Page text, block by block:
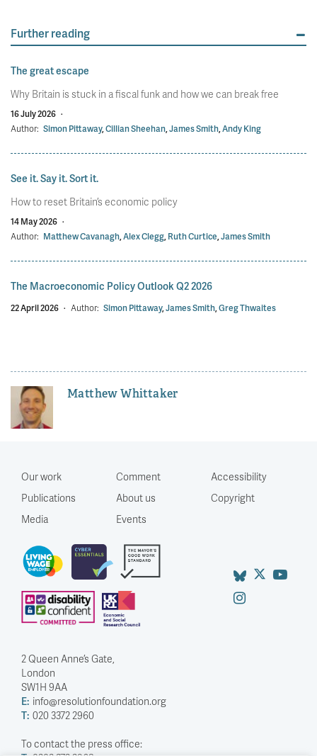
Further reading
The great escape
Why Britain is stuck in a fiscal funk and how we can break free
16 July 2026 ·
Author: Simon Pittaway,Cillian Sheehan,James Smith,Andy King
See it. Say it. Sort it.
How to reset Britain’s economic policy
14 May 2026 ·
Author: Matthew Cavanagh,Alex Clegg,Ruth Curtice,James Smith
The Macroeconomic Policy Outlook Q2 2026
22 April 2026 · Author: Simon Pittaway,James Smith,Greg Thwaites
Matthew Whittaker
Our work
Publications
Media
Comment
About us
Events
Accessibility
Copyright
2 Queen Anne’s Gate,
London
SW1H 9AA
E: info@resolutionfoundation.org
T: 020 3372 2960
To contact the press office: